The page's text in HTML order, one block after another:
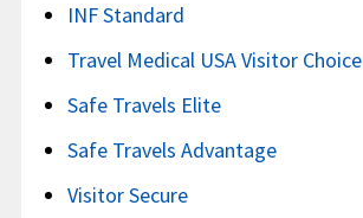
INF Standard
Travel Medical USA Visitor Choice
Safe Travels Elite
Safe Travels Advantage
Visitor Secure